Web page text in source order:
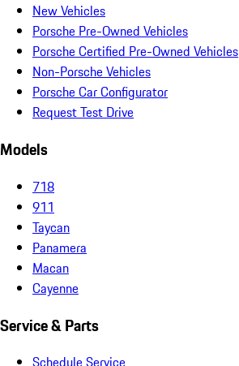
New Vehicles
Porsche Pre-Owned Vehicles
Porsche Certified Pre-Owned Vehicles
Non-Porsche Vehicles
Porsche Car Configurator
Request Test Drive
Models
718
911
Taycan
Panamera
Macan
Cayenne
Service & Parts